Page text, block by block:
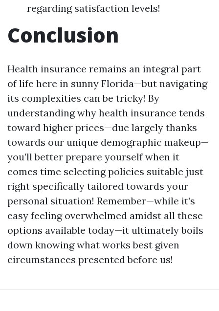
regarding satisfaction levels!
Conclusion
Health insurance remains an integral part
of life here in sunny Florida—but navigating
its complexities can be tricky! By
understanding why health insurance tends
toward higher prices—due largely thanks
towards our unique demographic makeup—
you’ll better prepare yourself when it
comes time selecting policies suitable just
right specifically tailored towards your
personal situation! Remember—while it’s
easy feeling overwhelmed amidst all these
options available today—it ultimately boils
down knowing what works best given
circumstances presented before us!